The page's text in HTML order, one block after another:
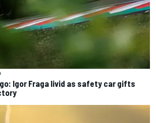
Igor Fraga livid as safety car gifts